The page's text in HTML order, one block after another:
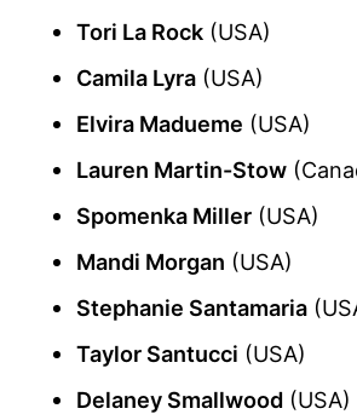
Tori La Rock (USA)
Camila Lyra (USA)
Elvira Madueme (USA)
Lauren Martin-Stow
Spomenka Miller (USA)
Mandi Morgan (USA)
Stephanie Santamaria
Taylor Santucci (USA)
Delaney Smallwood (USA)